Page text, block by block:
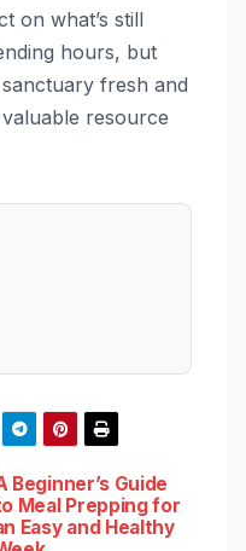
on what’s still
hours, but
fresh and
resource
Beginner’s Guide
Meal Prepping for
Easy and Healthy